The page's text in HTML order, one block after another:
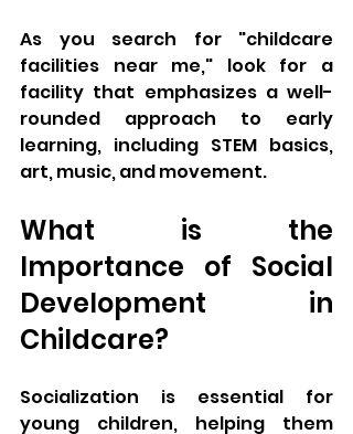
As you search for "childcare
facilities near me," look for a
facility that emphasizes a well-
rounded approach to early
learning, including STEM basics,
art, music, and movement.
What is the
Importance of Social
Development in
Childcare?
Socialization is essential for
young children, helping them